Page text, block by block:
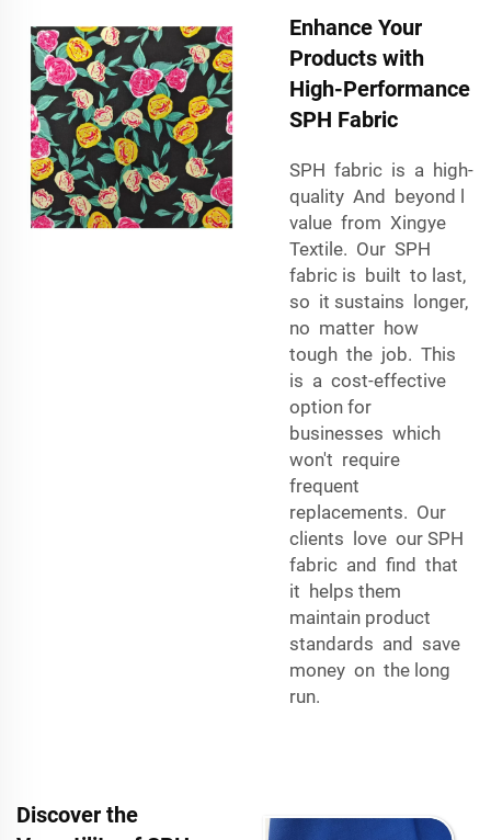
Enhance Your
Products with
High-Performance
SPH Fabric
SPH fabric is a high-
quality And beyond l
value from Xingye
Textile. Our SPH
fabric is built to last,
so it sustains longer,
no matter how
tough the job. This
is a cost-effective
option for
businesses which
won't require
frequent
replacements. Our
clients love our SPH
fabric and find that
it helps them
maintain product
standards and save
money on the long
run.
Discover the